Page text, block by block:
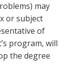
may
or subject
of
program, will
the degree